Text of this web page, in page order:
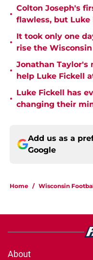
•
Colton Joseph's
flawless, but
•
It took only one
rise the
•
Jonathan Taylor's
help Luke Fickell
•
Luke Fickell has
changing their
Add us as a
Google
Home / Wisconsin
About